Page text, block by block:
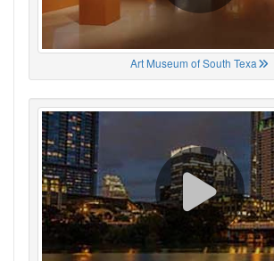
Art Museum of South Texa